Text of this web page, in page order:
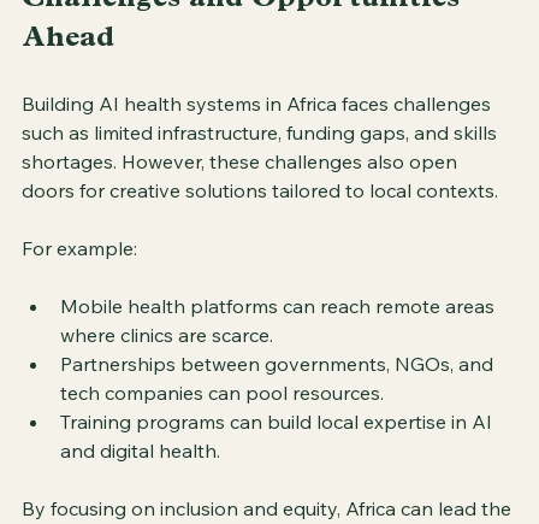
Ahead
Building AI health systems in Africa faces challenges
such as limited infrastructure, funding gaps, and skills
shortages. However, these challenges also open
doors for creative solutions tailored to local contexts.
For example:
Mobile health platforms can reach remote areas
where clinics are scarce.
Partnerships between governments, NGOs, and
tech companies can pool resources.
Training programs can build local expertise in AI
and digital health.
By focusing on inclusion and equity, Africa can lead the